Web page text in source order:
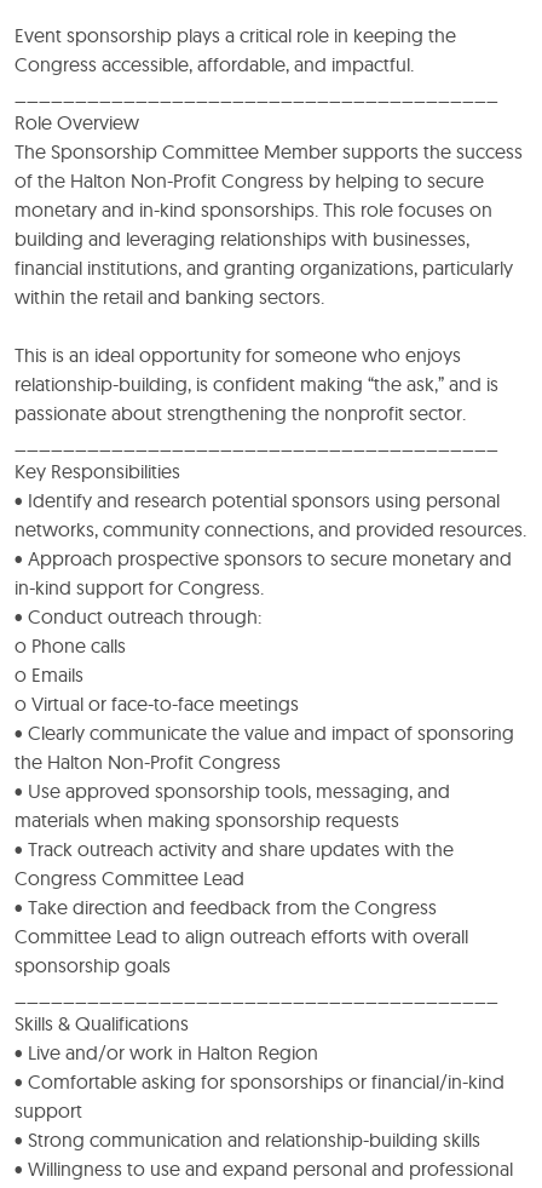
Event sponsorship plays a critical role in keeping the
Congress accessible, affordable, and impactful.
Role Overview
The Sponsorship Committee Member supports the success
of the Halton Non-Profit Congress by helping to secure
monetary and in-kind sponsorships. This role focuses on
building and leveraging relationships with businesses,
financial institutions, and granting organizations, particularly
within the retail and banking sectors.
This is an ideal opportunity for someone who enjoys
relationship-building, is confident making “the ask,” and is
passionate about strengthening the nonprofit sector.
Key Responsibilities
• Identify and research potential sponsors using personal
networks, community connections, and provided resources.
• Approach prospective sponsors to secure monetary and
in-kind support for Congress.
• Conduct outreach through:
o Phone calls
o Emails
o Virtual or face-to-face meetings
• Clearly communicate the value and impact of sponsoring
the Halton Non-Profit Congress
• Use approved sponsorship tools, messaging, and
materials when making sponsorship requests
• Track outreach activity and share updates with the
Congress Committee Lead
• Take direction and feedback from the Congress
Committee Lead to align outreach efforts with overall
sponsorship goals
Skills & Qualifications
• Live and/or work in Halton Region
• Comfortable asking for sponsorships or financial/in-kind
support
• Strong communication and relationship-building skills
• Willingness to use and expand personal and professional